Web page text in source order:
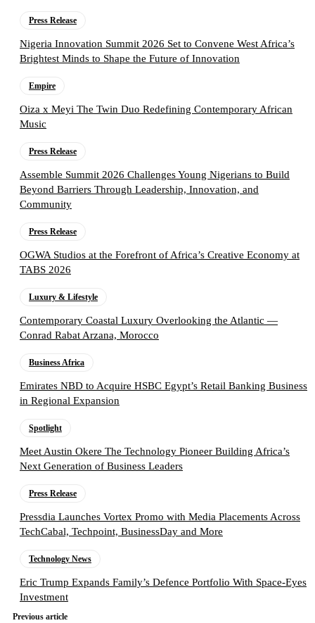
Press Release
Nigeria Innovation Summit 2026 Set to Convene West Africa’s
Brightest Minds to Shape the Future of Innovation
Empire
Oiza x Meyi The Twin Duo Redefining Contemporary African
Music
Press Release
Assemble Summit 2026 Challenges Young Nigerians to Build
Beyond Barriers Through Leadership, Innovation, and
Community
Press Release
OGWA Studios at the Forefront of Africa’s Creative Economy at
TABS 2026
Luxury & Lifestyle
Contemporary Coastal Luxury Overlooking the Atlantic —
Conrad Rabat Arzana, Morocco
Business Africa
Emirates NBD to Acquire HSBC Egypt’s Retail Banking Business
in Regional Expansion
Spotlight
Meet Austin Okere The Technology Pioneer Building Africa’s
Next Generation of Business Leaders
Press Release
Pressdia Launches Vortex Promo with Media Placements Across
TechCabal, Techpoint, BusinessDay and More
Technology News
Eric Trump Expands Family’s Defence Portfolio With Space-Eyes
Investment
Previous article